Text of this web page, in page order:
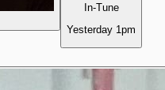
In-Tune
Yesterday 1pm